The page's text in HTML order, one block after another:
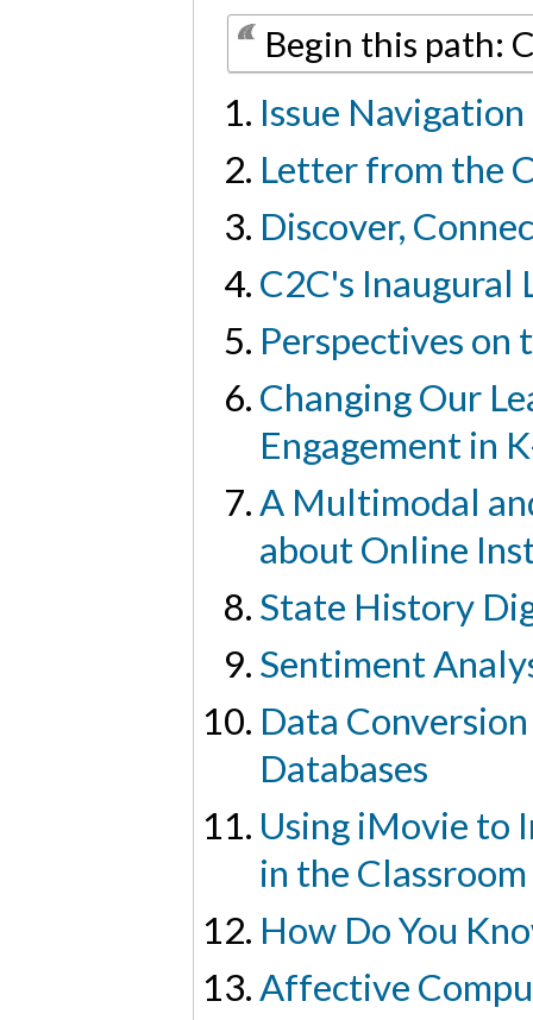
Begin this path:
Issue Navigation
Letter from the
Discover,
C2C's Inaugural
Perspectives on
Changing Our
Engagement in
A Multimodal
about Online
State History
Sentiment
Data
Databases
Using iMovie to
in the Classroom
How Do You
Affective